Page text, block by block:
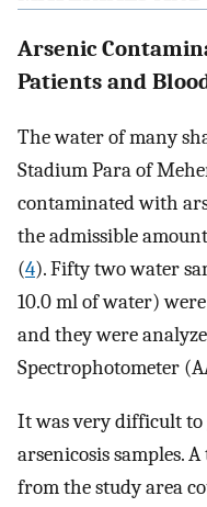
Arsenic
Patients and
The water of many
Stadium Para of
contaminated with
the admissible
(4). Fifty two water
10.0 ml of water)
and they were
Spectrophotometer
It was very difficult to
arsenicosis samples.
from the study area